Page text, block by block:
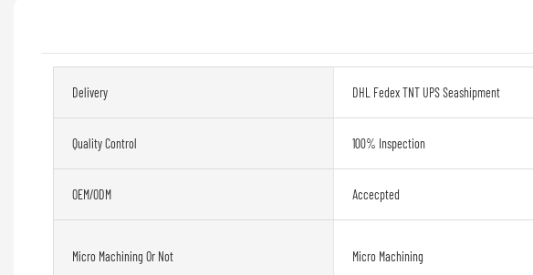
Delivery DHL Fedex TNT UPS Seashipment
Quality Control 100% Inspection
OEM/ODM Accecpted
Micro Machining Or Not Micro Machining